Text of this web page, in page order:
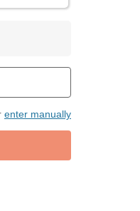
enter manually